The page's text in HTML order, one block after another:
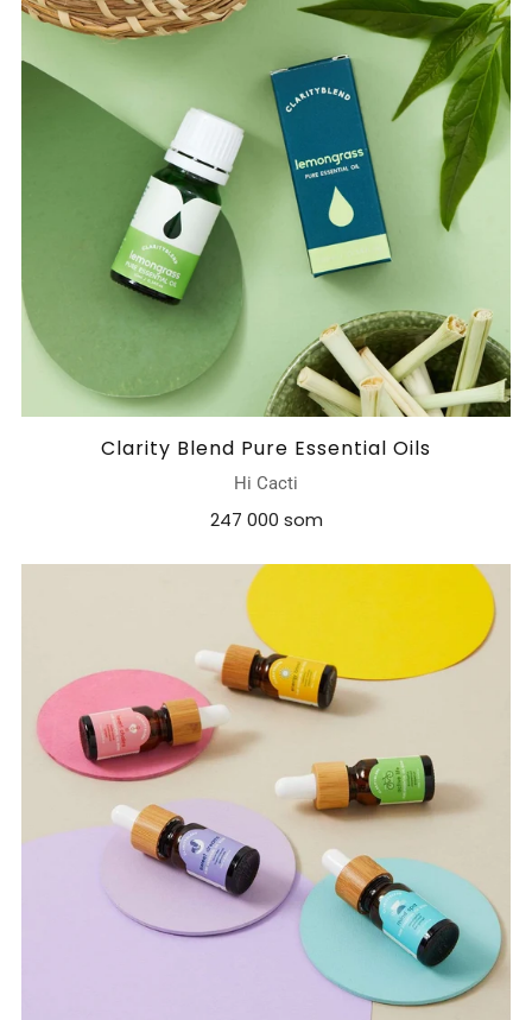
Clarity Blend Pure Essential Oils
Hi Cacti
247 000 som